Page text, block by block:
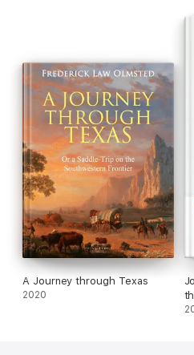
A Journey through Texas
2020